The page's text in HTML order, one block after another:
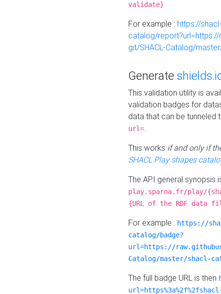
validate}
For example : https://
catalog/
git/SHACL-Catalog/
Generate
This validation utility is
validation badges for
data that can be tunneled
url=.
This works if and only if
SHACL Play shapes
The API general synopsis
play.sparna.fr/play/
{URL of the RDF data
For example : https://
catalog/badge?
url=https://
Catalog/master/shacl-
The full badge URL is then